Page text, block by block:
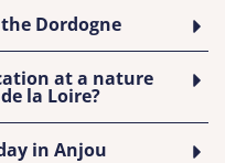
Dordogne
at a nature
la Loire?
in Anjou